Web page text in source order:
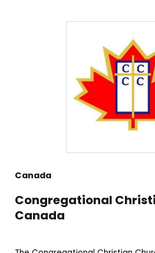
Canada
Congregational
Canada